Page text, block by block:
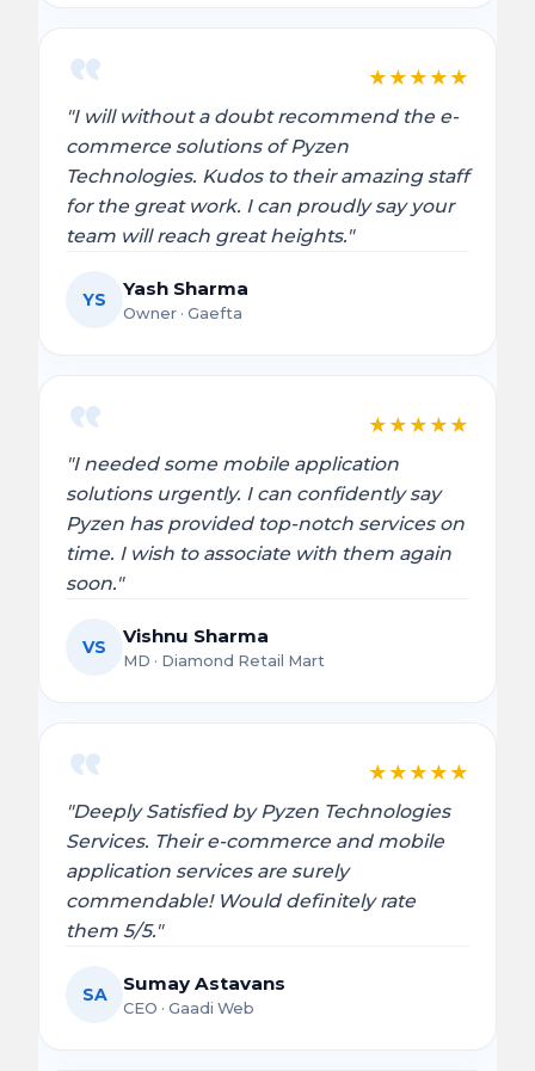
★ ★ ★ ★ ★
"I will without a doubt recommend the e-
commerce solutions of Pyzen
Technologies. Kudos to their amazing staff
for the great work. I can proudly say your
team will reach great heights."
YS Yash Sharma
Owner · Gaefta
★ ★ ★ ★ ★
"I needed some mobile application
solutions urgently. I can confidently say
Pyzen has provided top-notch services on
time. I wish to associate with them again
soon."
VS Vishnu Sharma
MD · Diamond Retail Mart
★ ★ ★ ★ ★
"Deeply Satisfied by Pyzen Technologies
Services. Their e-commerce and mobile
application services are surely
commendable! Would definitely rate
them 5/5."
SA Sumay Astavans
CEO · Gaadi Web